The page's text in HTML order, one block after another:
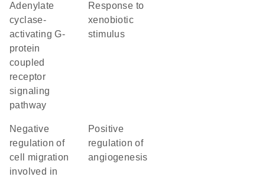
adenylate
cyclase-
activating G-
protein
coupled
receptor
signaling
pathway
response to
xenobiotic
stimulus
negative
regulation of
cell migration
involved in
positive
regulation of
angiogenesis